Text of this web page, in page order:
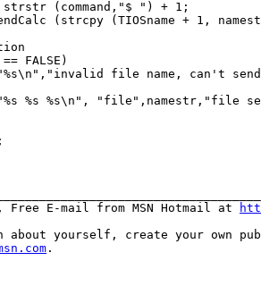
(command,"$ ") + 1;
(strcpy (TIOSname + 1,
FALSE)
file name, can't
%s %s\n", "file",namestr,"file
E-mail from MSN Hotmail at
about yourself, create your own
.